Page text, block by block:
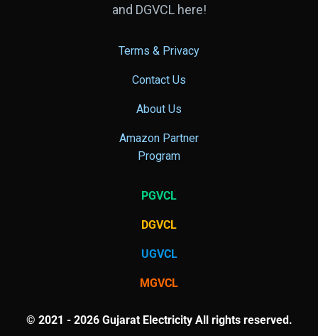
and DGVCL here!
Terms & Privacy
Contact Us
About Us
Amazon Partner
Program
PGVCL
DGVCL
UGVCL
MGVCL
© 2021 - 2026 Gujarat Electricity All rights reserved.